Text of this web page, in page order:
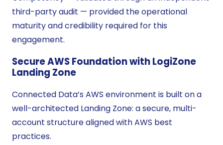
third-party audit — provided the operational
maturity and credibility required for this
engagement.
Secure AWS Foundation with LogiZone
Landing Zone
Connected Data’s AWS environment is built on a
well-architected Landing Zone: a secure, multi-
account structure aligned with AWS best
practices.